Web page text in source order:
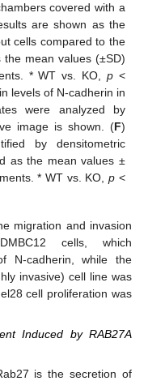
covered with a
are shown as the
cells compared to the
mean values (±SD)
* WT vs. KO, p<
levels of N-cadherin in
were analyzed by
image is shown. (F)
by densitometric
as the mean values ±
* WT vs. KO,p <
migration and invasion
cells, which
N-cadherin, while the
invasive) cell line was
cell proliferation was
Induced by RAB27A
is the secretion of